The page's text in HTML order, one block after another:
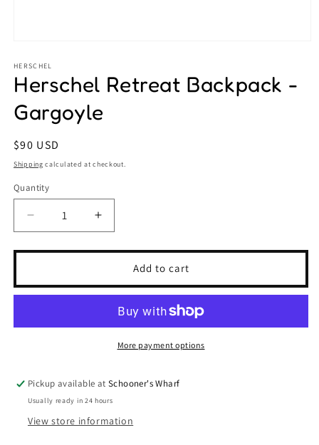
1
in
modal
HERSCHEL
Herschel Retreat Backpack -
Gargoyle
Regular
price
$90 USD
Shipping calculated at checkout.
Quantity
Quantity
Decrease
quantity
for
Backpack
Gargoyle
Increase
quantity
for
Herschel
Backpack
Gargoyle
Add to cart
More payment options
Pickup available atSchooner's Wharf
Usually ready in 24 hours
View store information